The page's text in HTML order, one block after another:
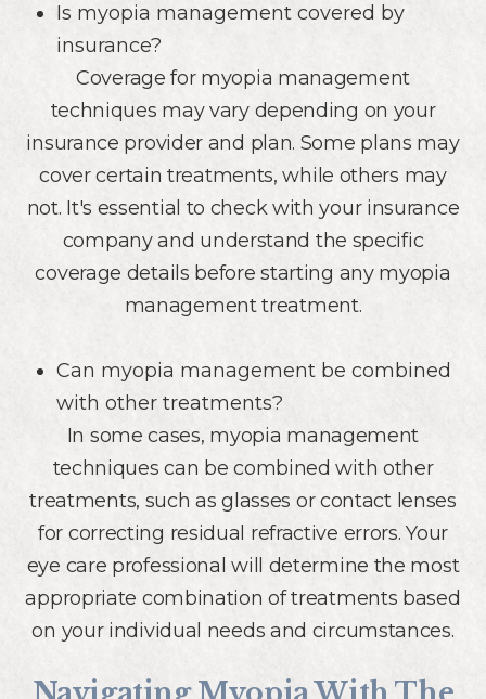
Is myopia management covered by
insurance?
Coverage for myopia management
techniques may vary depending on your
insurance provider and plan. Some plans may
cover certain treatments, while others may
not. It's essential to check with your insurance
company and understand the specific
coverage details before starting any myopia
management treatment.
Can myopia management be combined
with other treatments?
In some cases, myopia management
techniques can be combined with other
treatments, such as glasses or contact lenses
for correcting residual refractive errors. Your
eye care professional will determine the most
appropriate combination of treatments based
on your individual needs and circumstances.